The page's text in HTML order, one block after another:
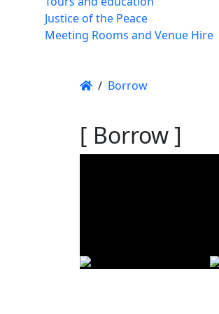
Justice of the Peace
Meeting Rooms and Venue Hire
/ Borrow
[ Borrow ]